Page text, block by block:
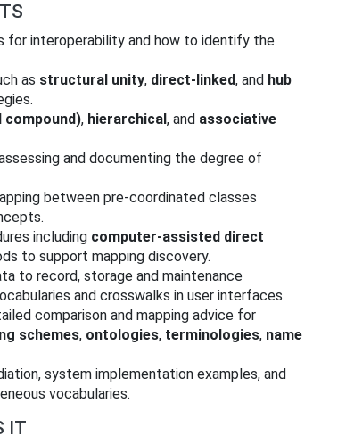
for interoperability and how to identify the
as structural unity, direct-linked, and hub
compound), hierarchical, and associative
and documenting the degree of
between pre‑coordinated classes
including computer-assisted direct
to support mapping discovery.
to record, storage and maintenance
and crosswalks in user interfaces.
comparison and mapping advice for
schemes, ontologies, terminologies, name
system implementation examples, and
vocabularies.
IT